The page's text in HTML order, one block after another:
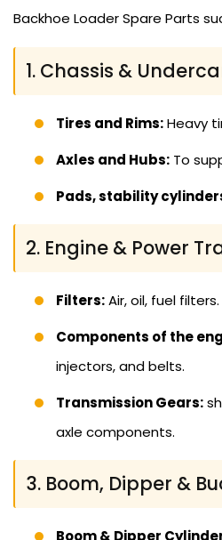
Backhoe Loader Spare Parts
1. Chassis &
Tires and Rims:Heavy
Axles and Hubs: To
Pads, stability
2. Engine & Power
Filters:Air, oil, fuel filters.
Components of the
injectors, and belts.
Transmission Gears:
axle components.
3. Boom, Dipper &